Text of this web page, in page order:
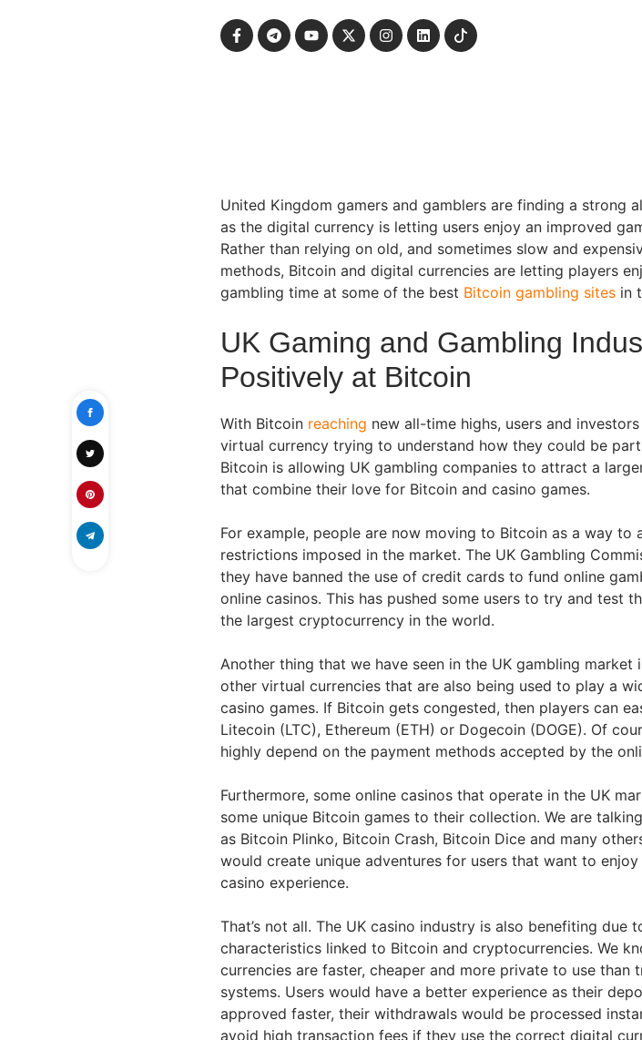
United Kingdom gamers and gamblers are finding a strong
as the digital currency is letting users enjoy an improved
Rather than relying on old, and sometimes slow and
methods, Bitcoin and digital currencies are letting players
gambling time at some of the best Bitcoin gambling sites in
UK Gaming and Gambling
Positively at Bitcoin
With Bitcoin reaching new all-time highs, users and
virtual currency trying to understand how they could be
Bitcoin is allowing UK gambling companies to attract a
that combine their love for Bitcoin and casino games.
For example, people are now moving to Bitcoin as a way to
restrictions imposed in the market. The UK Gambling
they have banned the use of credit cards to fund online
online casinos. This has pushed some users to try and test
the largest cryptocurrency in the world.
Another thing that we have seen in the UK gambling market
other virtual currencies that are also being used to play a
casino games. If Bitcoin gets congested, then players can
Litecoin (LTC), Ethereum (ETH) or Dogecoin (DOGE). Of
highly depend on the payment methods accepted by the
Furthermore, some online casinos that operate in the UK
some unique Bitcoin games to their collection. We are
as Bitcoin Plinko, Bitcoin Crash, Bitcoin Dice and many
would create unique adventures for users that want to enjoy
casino experience.
That’s not all. The UK casino industry is also benefiting due
characteristics linked to Bitcoin and cryptocurrencies. We
currencies are faster, cheaper and more private to use than
systems. Users would have a better experience as their
approved faster, their withdrawals would be processed
avoid high transaction fees if they use the correct digital